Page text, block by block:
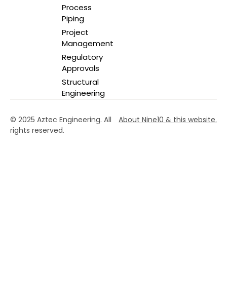
Process
Piping
Project
Management
Regulatory
Approvals
Structural
Engineering
© 2025 Aztec Engineering. All
rights reserved.
About Nine10 & this website.